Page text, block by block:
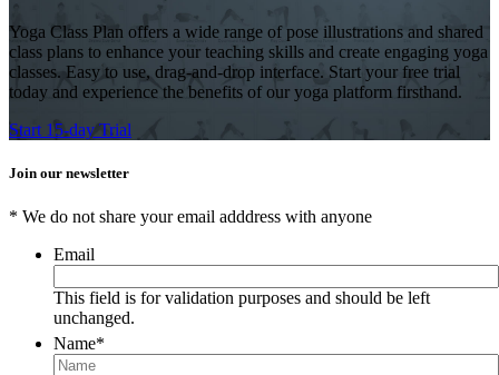
Yoga Class Plan offers a wide range of pose illustrations and shared
class plans to enhance your teaching skills and create engaging yoga
classes. Easy to use, drag-and-drop interface. Start your free trial
today and experience the benefits of our yoga platform firsthand.
Start 15-day Trial
Join our newsletter
* We do not share your email adddress with anyone
Email
This field is for validation purposes and should be left
unchanged.
Name*